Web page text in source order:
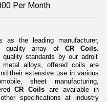
Per Month
as the leading manufacturer,
quality array of CR Coils.
standards by our adroit
metal alloys, offered coils are
their extensive use in various
sheet manufacturing,
CR Coils
are available in
specifications at industry